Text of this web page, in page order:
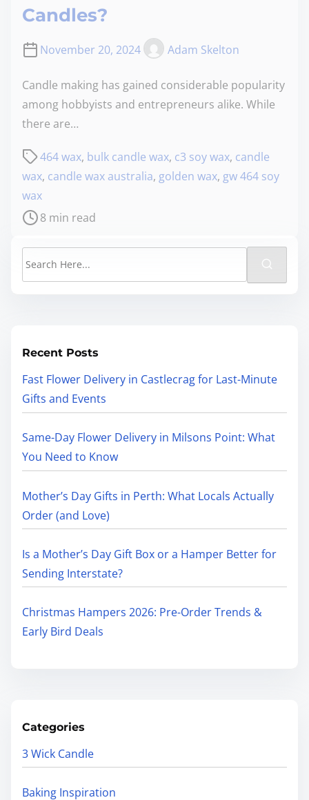
Candles?
November 20, 2024 Adam Skelton
Candle making has gained considerable popularity
among hobbyists and entrepreneurs alike. While
there are…
464 wax, bulk candle wax, c3 soy wax, candle
wax, candle wax australia, golden wax, gw 464 soy
wax
8 min read
Recent Posts
Fast Flower Delivery in Castlecrag for Last-Minute
Gifts and Events
Same-Day Flower Delivery in Milsons Point: What
You Need to Know
Mother’s Day Gifts in Perth: What Locals Actually
Order (and Love)
Is a Mother’s Day Gift Box or a Hamper Better for
Sending Interstate?
Christmas Hampers 2026: Pre-Order Trends &
Early Bird Deals
Categories
3 Wick Candle
Baking Inspiration